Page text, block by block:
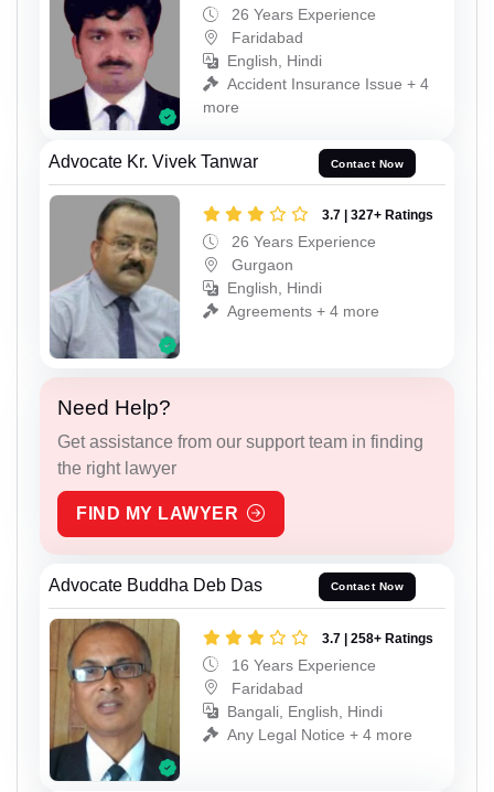
26 Years Experience
Faridabad
English, Hindi
Accident Insurance Issue + 4
more
Advocate Kr. Vivek Tanwar Contact Now
3.7 | 327+ Ratings
26 Years Experience
Gurgaon
English, Hindi
Agreements + 4 more
Need Help?
Get assistance from our support team in finding
the right lawyer
FIND MY LAWYER
Advocate Buddha Deb Das Contact Now
3.7 | 258+ Ratings
16 Years Experience
Faridabad
Bangali, English, Hindi
Any Legal Notice + 4 more